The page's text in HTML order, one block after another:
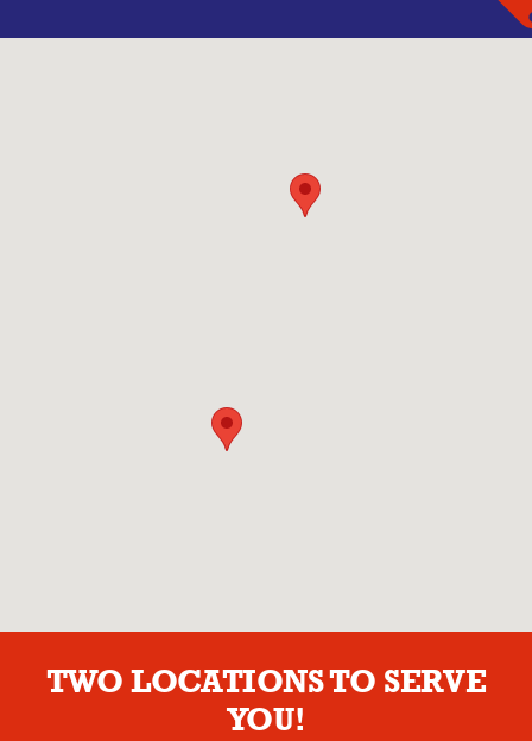
TWO LOCATIONS TO SERVE
YOU!